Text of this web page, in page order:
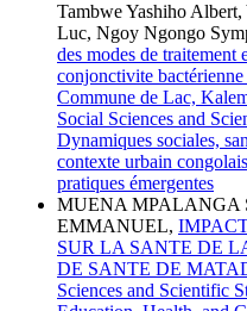
Tambwe Yashiho
Luc, Ngoy Ngongo
des modes de traitement
conjonctivite
Commune de Lac,
Social Sciences and
Dynamiques sociales,
contexte urbain
pratiques émergentes
MUENA
EMMANUEL,
SUR LA SANTE DE
DE SANTE DE
Sciences and Scientific